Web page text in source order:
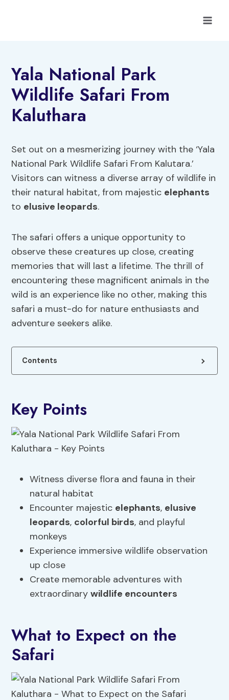
Yala National Park
Wildlife Safari From
Kaluthara
Set out on a mesmerizing journey with the ‘Yala
National Park Wildlife Safari From Kalutara.’
Visitors can witness a diverse array of wildlife in
their natural habitat, from majestic elephants
to elusive leopards.
The safari offers a unique opportunity to
observe these creatures up close, creating
memories that will last a lifetime. The thrill of
encountering these magnificent animals in the
wild is an experience like no other, making this
safari a must-do for nature enthusiasts and
adventure seekers alike.
Contents
Key Points
Witness diverse flora and fauna in their
natural habitat
Encounter majestic elephants, elusive
leopards, colorful birds, and playful
monkeys
Experience immersive wildlife observation
up close
Create memorable adventures with
extraordinarywildlife encounters
What to Expect on the
Safari